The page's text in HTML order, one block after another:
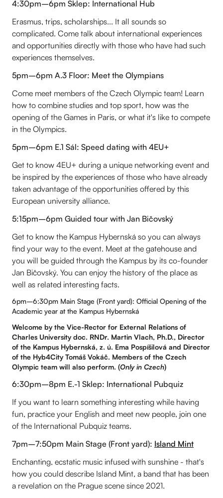
4:30pm–6pm Sklep: International Hub
Erasmus, trips, scholarships... It all sounds so
complicated. Come talk about international experiences
and opportunities directly with those who have had such
experiences themselves.
5pm–6pm A.3 Floor: Meet the Olympians
Come meet members of the Czech Olympic team! Learn
how to combine studies and top sport, how was the
opening of the Games in Paris, or what it's like to compete
in the Olympics.
5pm–6pm E.1 Sál: Speed dating with 4EU+
Get to know 4EU+ during a unique networking event and
be inspired by the experiences of those who have already
taken advantage of the opportunities offered by this
European university alliance.
5:15pm–6pm Guided tour with Jan Bičovský
Get to know the Kampus Hybernská so you can always
find your way to the event. Meet at the gatehouse and
you will be guided through the Kampus by its co-founder
Jan Bičovský. You can enjoy the history of the place as
well as related interesting facts.
6pm–6:30pm Main Stage (Front yard): Official Opening of the
Academic year at the Kampus Hybernská
Welcome by the Vice-Rector for External Relations of
Charles University doc. RNDr. Martin Vlach, Ph.D., Director
of the Kampus Hybernská, z. ú. Ema Pospíšilová and Director
of the Hyb4City Tomáš Vokáč. Members of the Czech
Olympic team will also perform. (Only in Czech)
6:30pm–8pm E.-1 Sklep: International Pubquiz
If you want to learn something interesting while having
fun, practice your English and meet new people, join one
of the International Pubquiz teams.
7pm–7:50pm Main Stage (Front yard): Island Mint
Enchanting, ecstatic music infused with sunshine - that's
how you could describe Island Mint, a band that has been
a revelation on the Prague scene since 2021.